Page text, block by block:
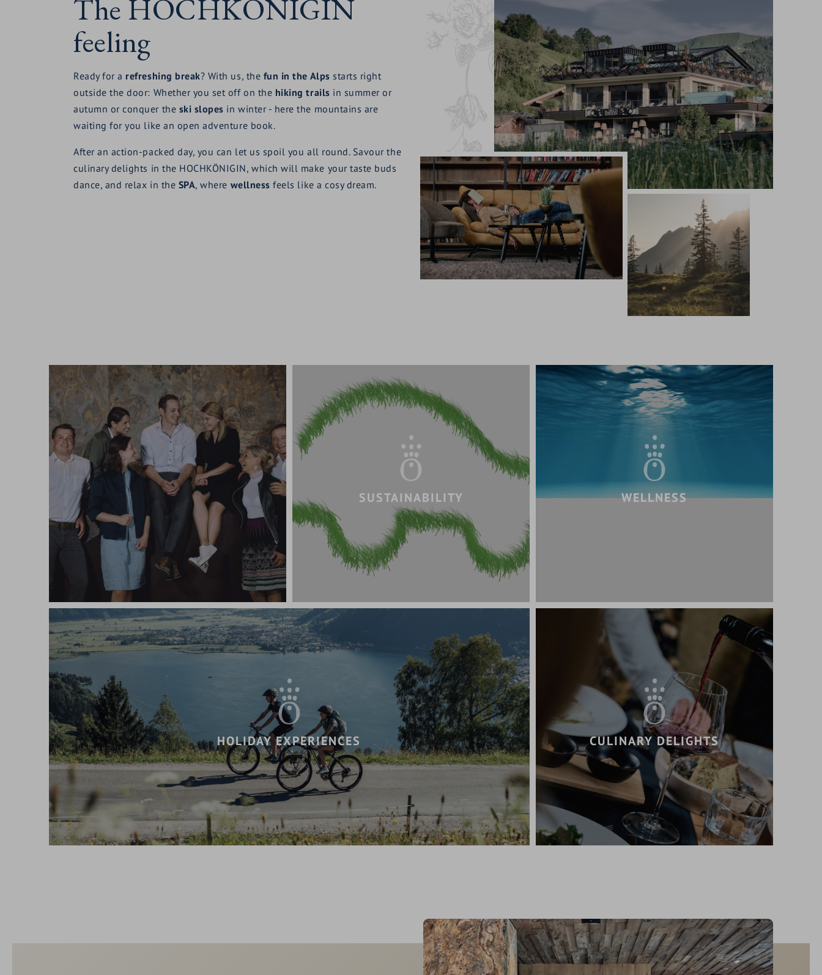
The HOCHKÖNIGIN
feeling
Ready for a refreshing break? With us, the fun in the Alps starts right
outside the door: Whether you set off on the hiking trails in summer or
autumn or conquer the ski slopes in winter - here the mountains are
waiting for you like an open adventure book.
After an action-packed day, you can let us spoil you all round. Savour the
culinary delights in the HOCHKÖNIGIN, which will make your taste buds
dance, and relax in the SPA, where wellness feels like a cosy dream.
SUSTAINABILITY
HOLIDAY EXPERIENCES
WELLNESS
CULINARY DELIGHTS